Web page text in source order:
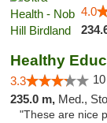
4.0
Healthy
3.3
235.0 m, Med.,
"These are nice